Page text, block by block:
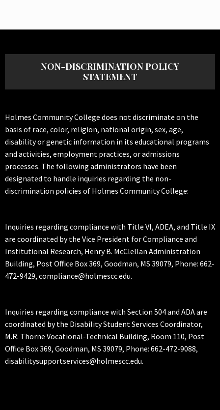
NON-DISCRIMINATION POLICY
STATEMENT
Holmes Community College does not discriminate on the
basis of race, color, religion, national origin, sex, age,
disability or genetic information in its educational programs
and activities, employment practices, or admissions
processes. The following administrators have been
designated to handle inquiries regarding the non-
discrimination policies of Holmes Community College:
Inquiries regarding compliance with Title VI, ADEA, and Title IX
are coordinated by the Vice President for Compliance and
Institutional Research, Henry B. McClellan Administration
Building, Post Office Box 369, Goodman, MS 39079, Phone: 662-
472-9429, compliance@holmescc.edu.
Inquiries regarding compliance with Section 504 and ADA are
coordinated by the Disability Student Services Coordinator,
M.R. Thorne Vocational-Technical Building, Room 110, Post
Office Box 369, Goodman, MS 39079, Phone: 662-472-9088,
disabilitysupportservices@holmescc.edu.